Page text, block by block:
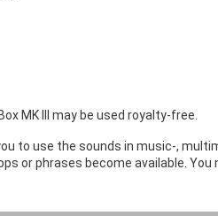
MK III may be used royalty-free.
to use the sounds in music-,
or phrases become available.